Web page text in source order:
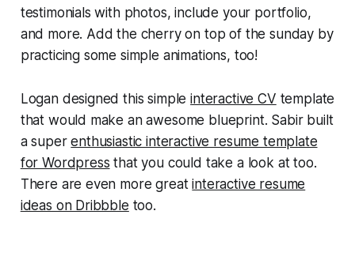
testimonials with photos, include your portfolio,
and more. Add the cherry on top of the sunday by
practicing some simple animations, too!
Logan designed this simpleinteractive CV template
that would make an awesome blueprint. Sabir built
a superenthusiastic interactive resume template
for Wordpress that you could take a look at too.
There are even more greatinteractive resume
ideas on Dribbble too.